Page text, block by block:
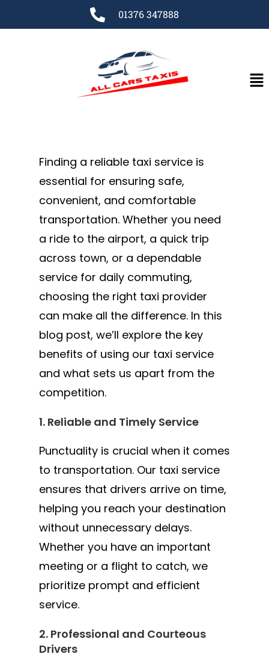
01376 347888
Finding a reliable taxi service is
essential for ensuring safe,
convenient, and comfortable
transportation. Whether you need
a ride to the airport, a quick trip
across town, or a dependable
service for daily commuting,
choosing the right taxi provider
can make all the difference. In this
blog post, we’ll explore the key
benefits of using our taxi service
and what sets us apart from the
competition.
1. Reliable and Timely Service
Punctuality is crucial when it comes
to transportation. Our taxi service
ensures that drivers arrive on time,
helping you reach your destination
without unnecessary delays.
Whether you have an important
meeting or a flight to catch, we
prioritize prompt and efficient
service.
2. Professional and Courteous
Drivers